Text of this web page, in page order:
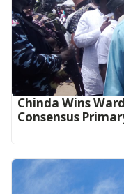
Chinda Wins
Consensus